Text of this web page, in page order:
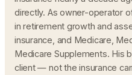
directly. As owner-operator
in retirement growth and
insurance, and Medicare,
Medicare Supplements. His
client — not the insurance